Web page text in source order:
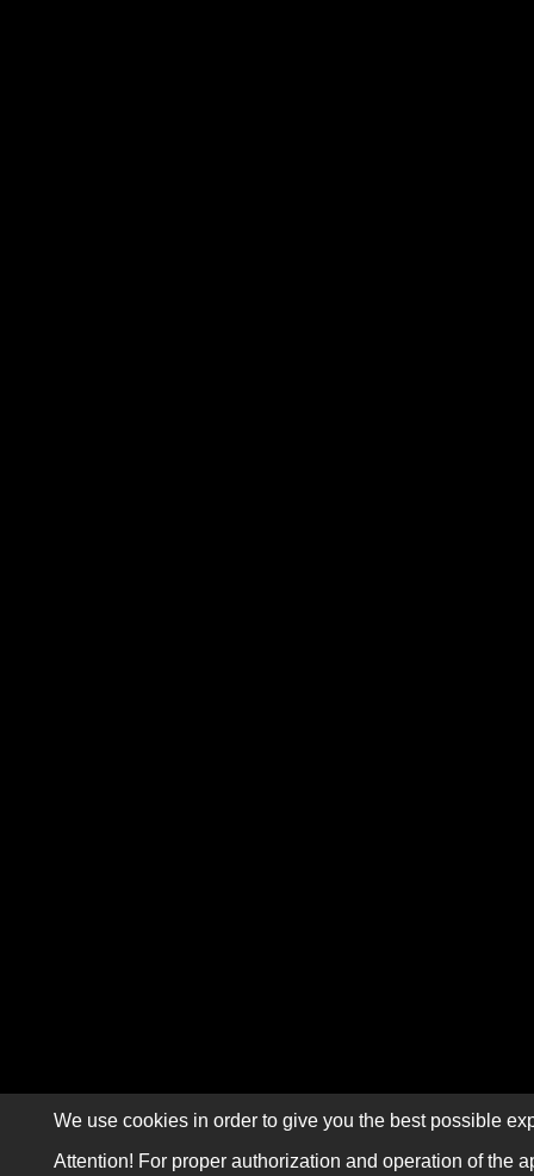
We use cookies in order to give you the best possible
Attention! For proper authorization and operation of the